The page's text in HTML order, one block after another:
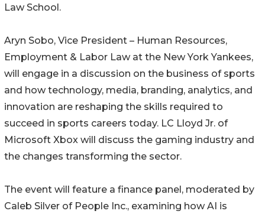
Law School.
Aryn Sobo, Vice President – Human Resources,
Employment & Labor Law at the New York Yankees,
will engage in a discussion on the business of sports
and how technology, media, branding, analytics, and
innovation are reshaping the skills required to
succeed in sports careers today. LC Lloyd Jr. of
Microsoft Xbox will discuss the gaming industry and
the changes transforming the sector.
The event will feature a finance panel, moderated by
Caleb Silver of People Inc., examining how AI is